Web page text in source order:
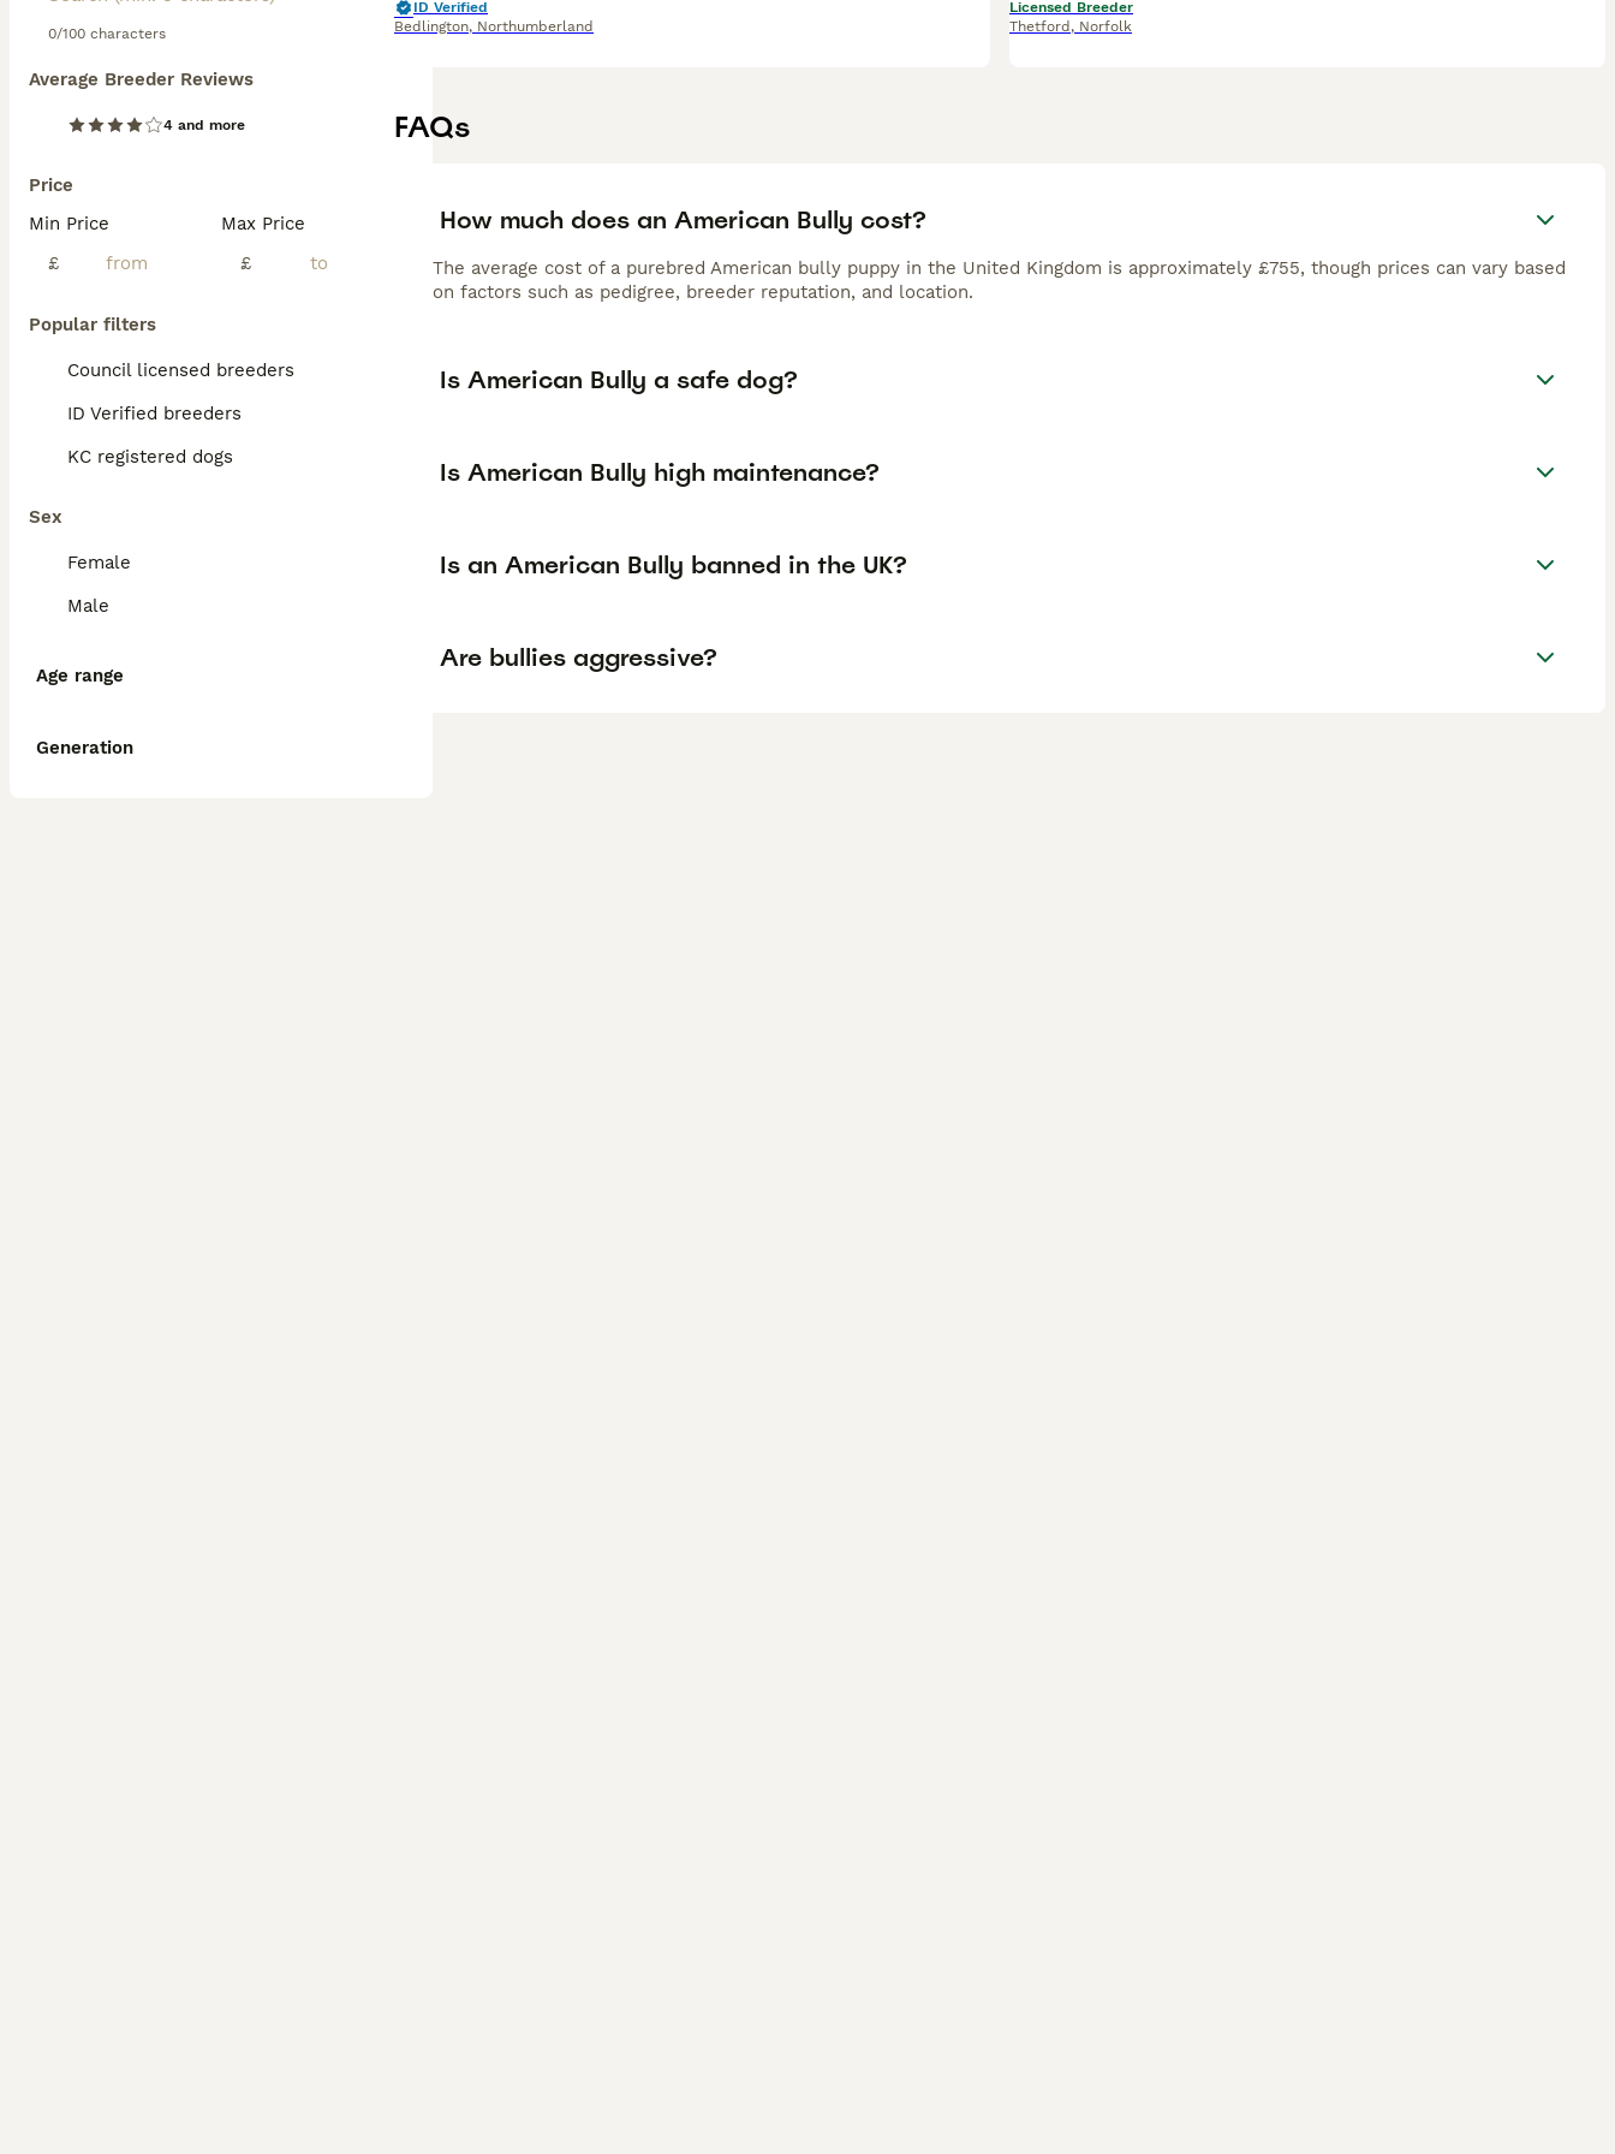
0/100 characters
Average Breeder Reviews
4 and more
Price
Min Price
£
Max Price
£
Popular filters
Council licensed breeders
ID Verified breeders
KC registered dogs
Sex
Female
Male
Age range
Generation
ID Verified
Bedlington, Northumberland
Licensed Breeder
Thetford , Norfolk
FAQs
How much does an American Bully cost?
The average cost of a purebred American bully puppy in the United Kingdom is approximately £755, though prices can vary based
on factors such as pedigree, breeder reputation, and location.
Is American Bully a safe dog?
Is American Bully high maintenance?
Is an American Bully banned in the UK?
Are bullies aggressive?